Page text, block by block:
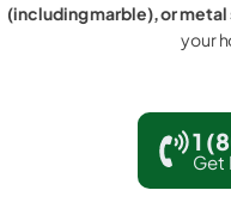
(including marble), or
your
1
Get